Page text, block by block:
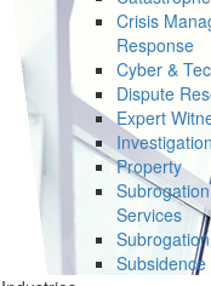
Crisis
Response
Cyber &
Dispute
Expert
Investigation
Property
Services
Subsidence